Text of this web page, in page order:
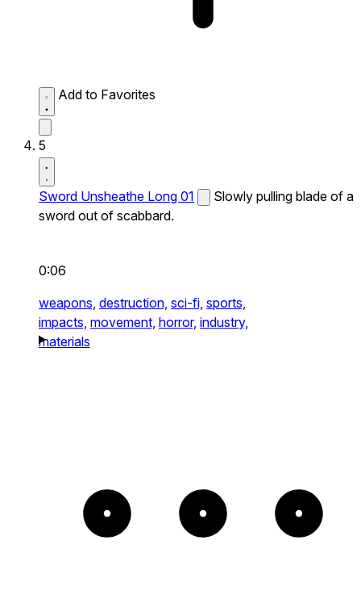
Add to Favorites
5
Sword Unsheathe Long 01
Slowly pulling blade of a
sword out of scabbard.
0:06
weapons, destruction, sci-fi, sports,
impacts, movement, horror, industry,
materials